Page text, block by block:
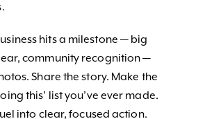
hits a milestone — big
community recognition —
Share the story. Make the
this’ list you’ve ever made.
into clear, focused action.